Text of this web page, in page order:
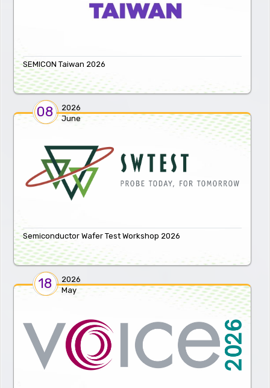
SEMICON Taiwan 2026
08
2026
June
Semiconductor Wafer Test Workshop 2026
18
2026
May